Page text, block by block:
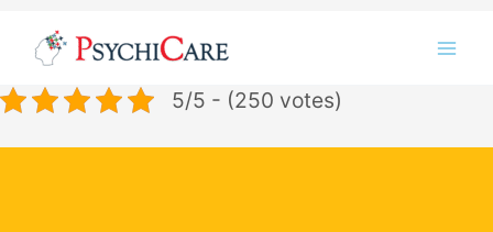
content
5/5 - (250 votes)